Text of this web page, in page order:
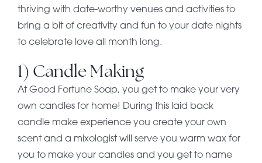
thriving with date-worthy venues and activities to
bring a bit of creativity and fun to your date nights
to celebrate love all month long.
1) Candle Making
At Good Fortune Soap, you get to make your very
own candles for home! During this laid back
candle make experience you create your own
scent and a mixologist will serve you warm wax for
you to make your candles and you get to name